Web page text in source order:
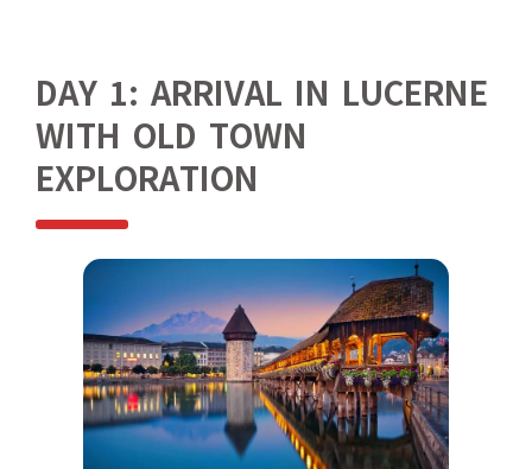
DAY 1: ARRIVAL IN LUCERNE
WITH OLD TOWN
EXPLORATION